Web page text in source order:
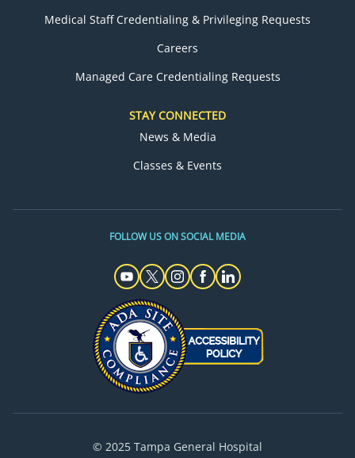
Medical Staff Credentialing & Privileging Requests
Careers
Managed Care Credentialing Requests
STAY CONNECTED
News & Media
Classes & Events
FOLLOW US ON SOCIAL MEDIA
© 2025 Tampa General Hospital